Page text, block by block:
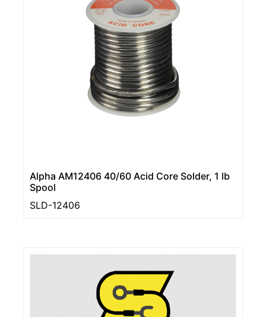
Alpha AM12406 40/60 Acid Core Solder, 1 lb
Spool
SLD-12406